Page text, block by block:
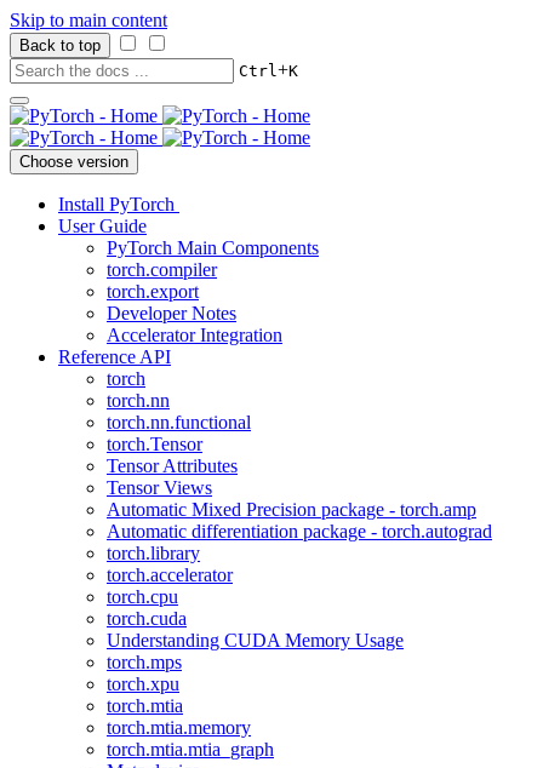
Skip to main content
Back to top
Ctrl+K
Choose version
Install PyTorch
User Guide
PyTorch Main Components
torch.compiler
torch.export
Developer Notes
Accelerator Integration
Reference API
torch
torch.nn
torch.nn.functional
torch.Tensor
Tensor Attributes
Tensor Views
Automatic Mixed Precision package - torch.amp
Automatic differentiation package - torch.autograd
torch.library
torch.accelerator
torch.cpu
torch.cuda
Understanding CUDA Memory Usage
torch.mps
torch.xpu
torch.mtia
torch.mtia.memory
torch.mtia.mtia_graph